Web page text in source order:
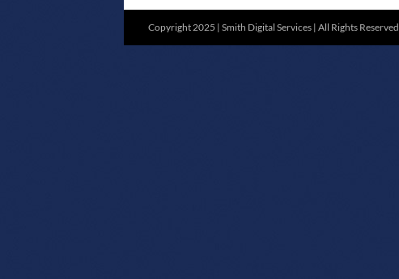
Copyright 2025 | Smith Digital Services | All Rights Reserved